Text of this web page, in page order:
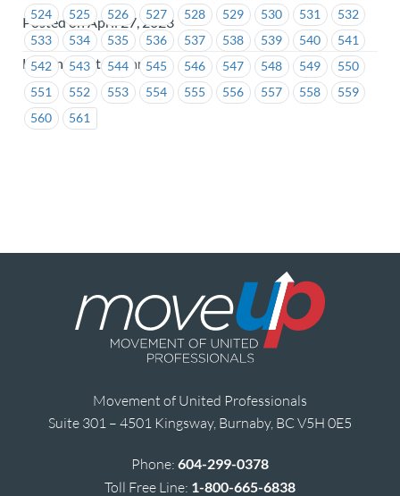
524
525 526 527 528 529 530 531
532
533
534 535 536 537 538 539 540
541
542
543 544 545 546 547 548 549
550
551
552 553 554 555 556 557 558
559
560
561
Posted on April 27, 2023
Hastings Entertainment
Movement of United Professionals
Suite 301 – 4501 Kingsway, Burnaby, BC V5H 0E5
Phone: 604-299-0378
Toll Free Line: 1-800-665-6838